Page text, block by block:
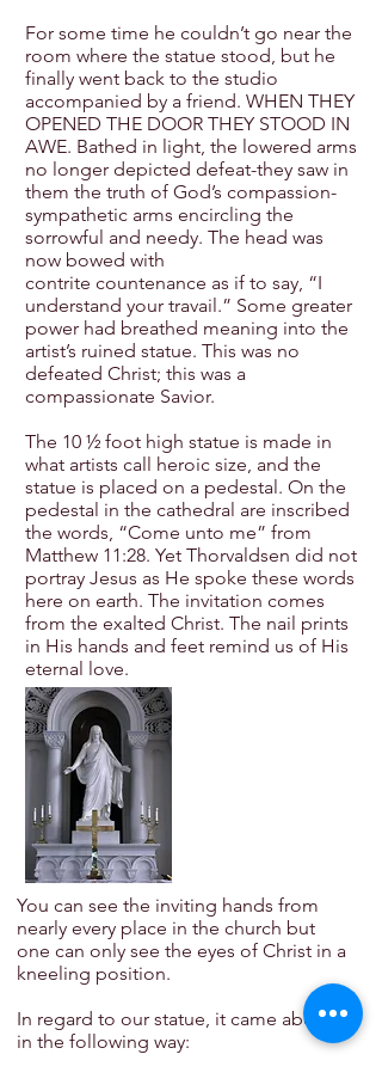
For some time he couldn’t go near the
room where the statue stood, but he
finally went back to the studio
accompanied by a friend. WHEN THEY
OPENED THE DOOR THEY STOOD IN
AWE. Bathed in light, the lowered arms
no longer depicted defeat-they saw in
them the truth of God’s compassion-
sympathetic arms encircling the
sorrowful and needy. The head was
now bowed with
contrite countenance as if to say, “I
understand your travail.” Some greater
power had breathed meaning into the
artist’s ruined statue. This was no
defeated Christ; this was a
compassionate Savior.
The 10 ½ foot high statue is made in
what artists call heroic size, and the
statue is placed on a pedestal. On the
pedestal in the cathedral are inscribed
the words, “Come unto me” from
Matthew 11:28. Yet Thorvaldsen did not
portray Jesus as He spoke these words
here on earth. The invitation comes
from the exalted Christ. The nail prints
in His hands and feet remind us of His
eternal love.
You can see the inviting hands from
nearly every place in the church but
one can only see the eyes of Christ in a
kneeling position.
In regard to our statue, it came about
in the following way: